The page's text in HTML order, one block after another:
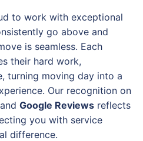
to work with exceptional
go above and
is seamless. Each
their hard work,
turning moving day into a
Our recognition on
and Google Reviews reflects
you with service
difference.